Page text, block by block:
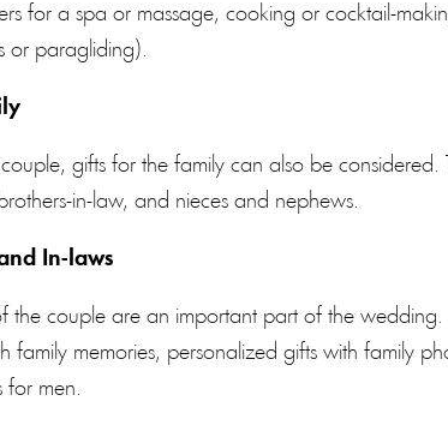
for a spa or massage, cooking or cocktail-
or paragliding).
gifts for the family can also be considered.
in-law, and nieces and nephews.
In-laws
the couple are an important part of the
family memories, personalized gifts with family
for men.